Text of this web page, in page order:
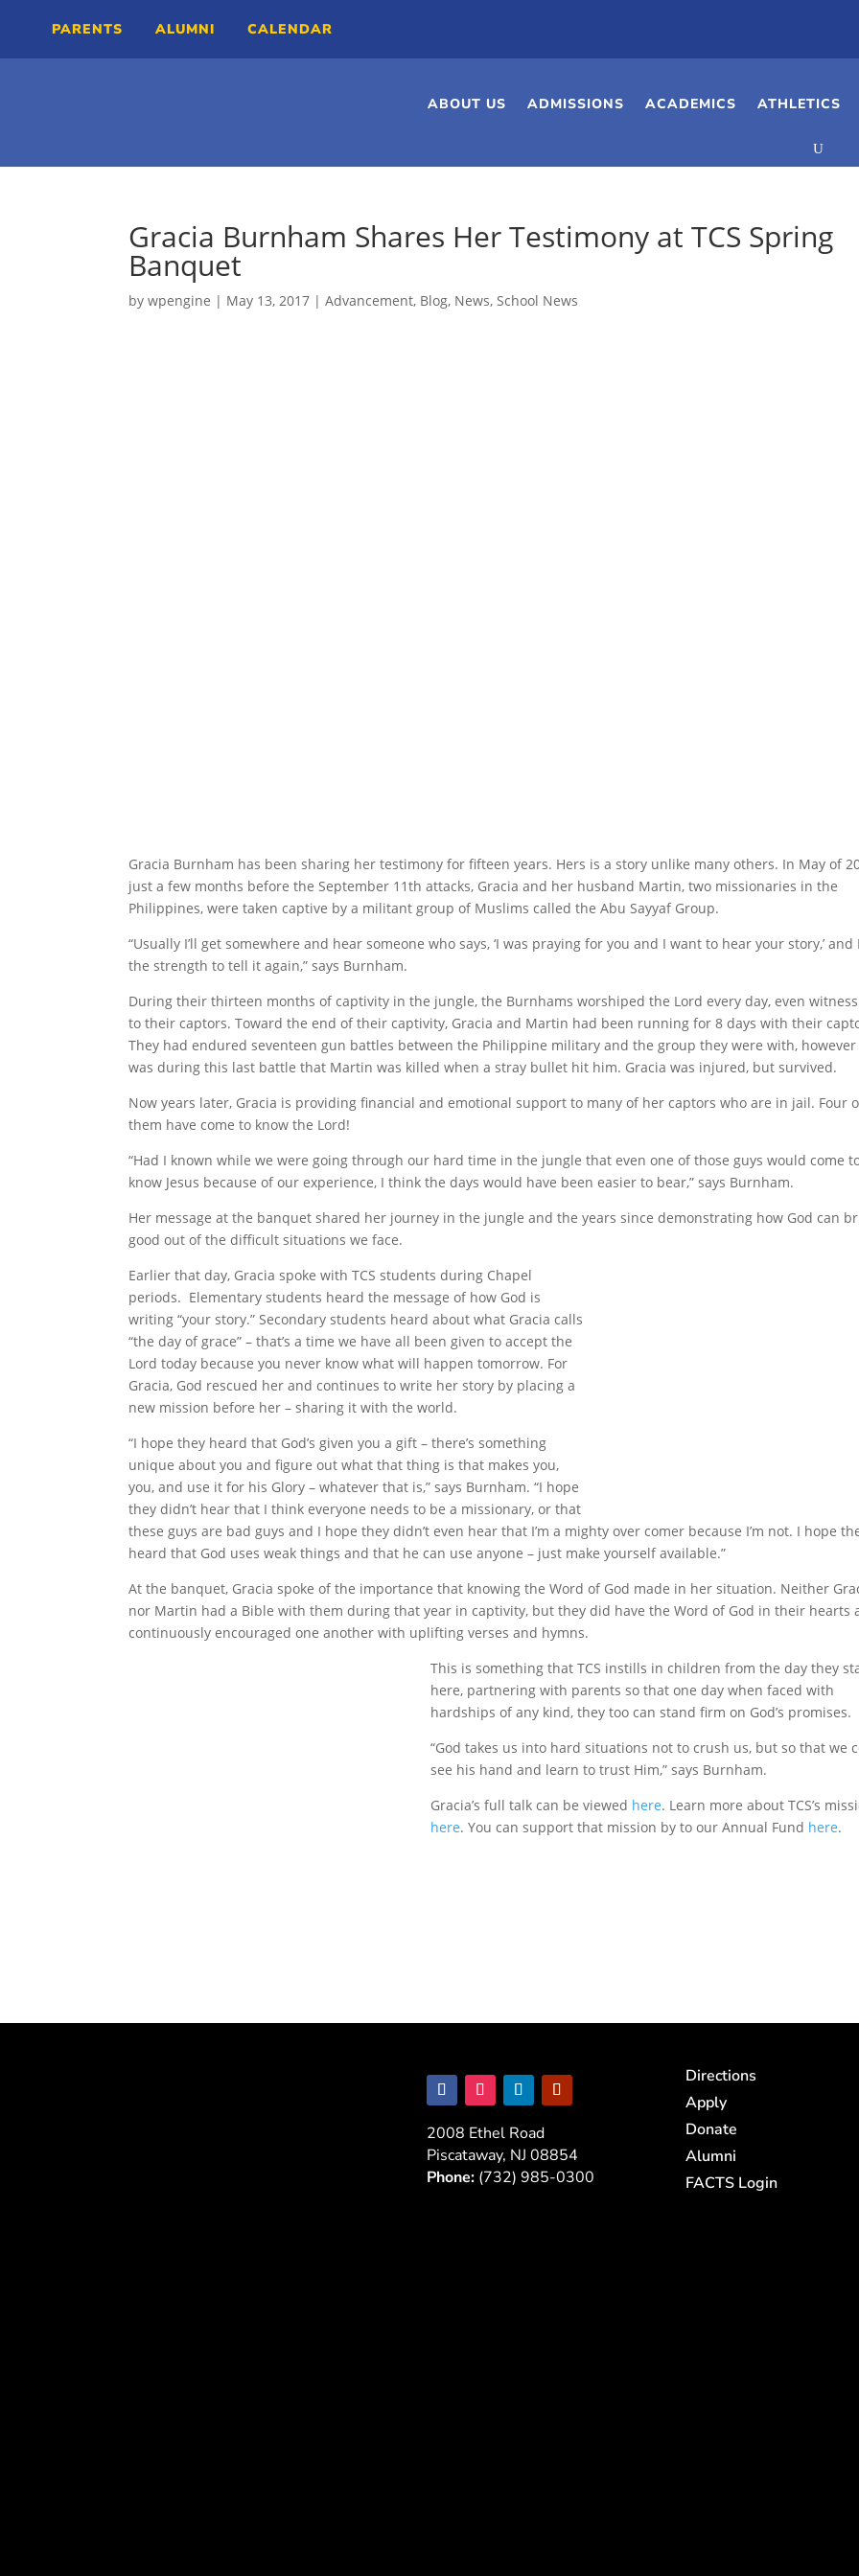
PARENTS ALUMNI CALENDAR
ABOUT US ADMISSIONS ACADEMICS ATHLETICS
Gracia Burnham Shares Her Testimony at TCS Spring
Banquet
bywpengine | May 13, 2017 |Advancement, Blog, News,School News
Gracia Burnham has been sharing her testimony for fifteen years. Hers is a story unlike many others. In May of
just a few months before the September 11th attacks, Gracia and her husband Martin, two missionaries in the
Philippines, were taken captive by a militant group of Muslims called the Abu Sayyaf Group.
“Usually I’ll get somewhere and hear someone who says, ‘I was praying for you and I want to hear your story,’ and
the strength to tell it again,” says Burnham.
During their thirteen months of captivity in the jungle, the Burnhams worshiped the Lord every day, even
to their captors. Toward the end of their captivity, Gracia and Martin had been running for 8 days with their
They had endured seventeen gun battles between the Philippine military and the group they were with,
was during this last battle that Martin was killed when a stray bullet hit him. Gracia was injured, but survived.
Now years later, Gracia is providing financial and emotional support to many of her captors who are in jail. Four
them have come to know the Lord!
“Had I known while we were going through our hard time in the jungle that even one of those guys would come
know Jesus because of our experience, I think the days would have been easier to bear,” says Burnham.
Her message at the banquet shared her journey in the jungle and the years since demonstrating how God can
good out of the difficult situations we face.
Earlier that day, Gracia spoke with TCS students during Chapel
periods. Elementary students heard the message of how God is
writing “your story.” Secondary students heard about what Gracia calls
“the day of grace” – that’s a time we have all been given to accept the
Lord today because you never know what will happen tomorrow. For
Gracia, God rescued her and continues to write her story by placing a
new mission before her – sharing it with the world.
“I hope they heard that God’s given you a gift – there’s something
unique about you and figure out what that thing is that makes you,
you, and use it for his Glory – whatever that is,” says Burnham. “I hope
they didn’t hear that I think everyone needs to be a missionary, or that
these guys are bad guys and I hope they didn’t even hear that I’m a mighty over comer because I’m not. I hope
heard that God uses weak things and that he can use anyone – just make yourself available.”
At the banquet, Gracia spoke of the importance that knowing the Word of God made in her situation. Neither
nor Martin had a Bible with them during that year in captivity, but they did have the Word of God in their hearts
continuously encouraged one another with uplifting verses and hymns.
This is something that TCS instills in children from the day they
here, partnering with parents so that one day when faced with
hardships of any kind, they too can stand firm on God’s promises.
“God takes us into hard situations not to crush us, but so that we
see his hand and learn to trust Him,” says Burnham.
Gracia’s full talk can be viewed here. Learn more about TCS’s
here. You can support that mission by to our Annual Fund here.
2008 Ethel Road
Piscataway, NJ 08854
Phone: (732) 985-0300
Directions
Apply
Donate
Alumni
FACTS Login